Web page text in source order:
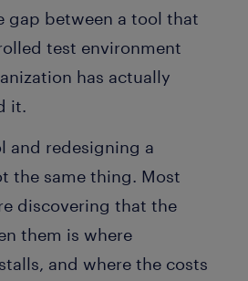
gap between a tool that
test environment
has actually
it.
and redesigning a
the same thing. Most
discovering that the
them is where
and where the costs